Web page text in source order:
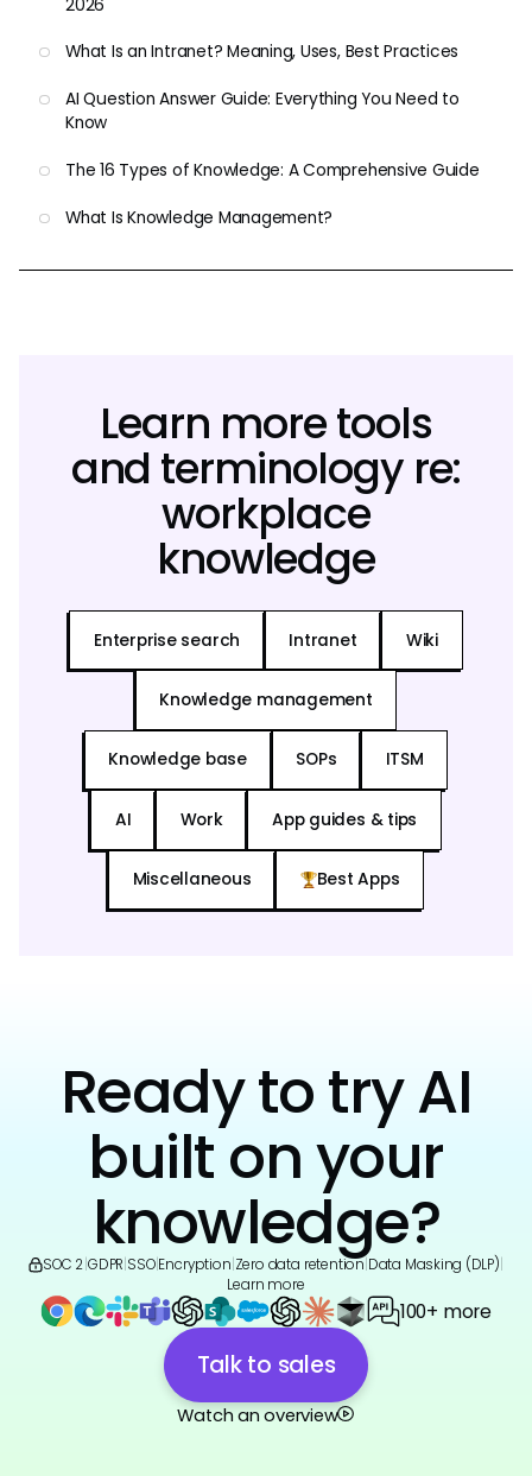
2026
What Is an Intranet? Meaning, Uses, Best Practices
AI Question Answer Guide: Everything You Need to
Know
The 16 Types of Knowledge: A Comprehensive Guide
What Is Knowledge Management?
Learn more tools
and terminology re:
workplace
knowledge
Enterprise search Intranet Wiki
Knowledge management
Knowledge base SOPs ITSM
AI Work App guides & tips
Miscellaneous Best Apps
Ready to try AI
built on your
knowledge?
SOC 2 GDPR SSO|Encryption Zero data retention Data Masking (DLP)
Learn more
100+ more
Talk to sales
Watch an overview